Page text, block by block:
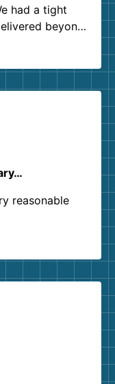
had a tight
beyond
agents were
reasonable